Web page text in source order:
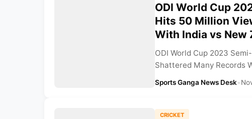
ODI World Cup
Hits 50 Million
With India vs New
ODI World Cup 2023
Shattered Many Records
Sports Ganga News Desk•
CRICKET